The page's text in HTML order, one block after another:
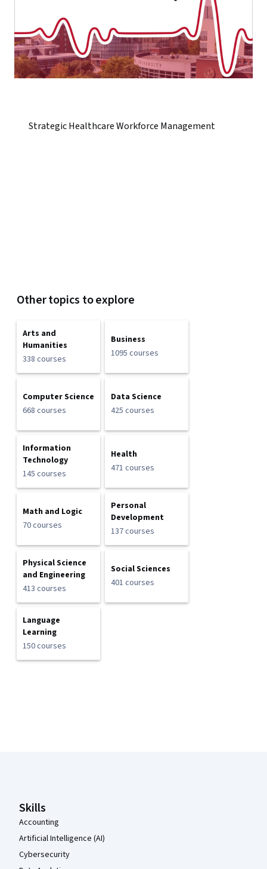
Strategic Healthcare Workforce Management
Other topics to explore
Arts and
Humanities
338 courses
Business
1095 courses
Computer Science
668 courses
Data Science
425 courses
Information
Technology
145 courses
Health
471 courses
Math and Logic
70 courses
Personal
Development
137 courses
Physical Science
and Engineering
413 courses
Social Sciences
401 courses
Language
Learning
150 courses
Skills
Accounting
Artificial Intelligence (AI)
Cybersecurity